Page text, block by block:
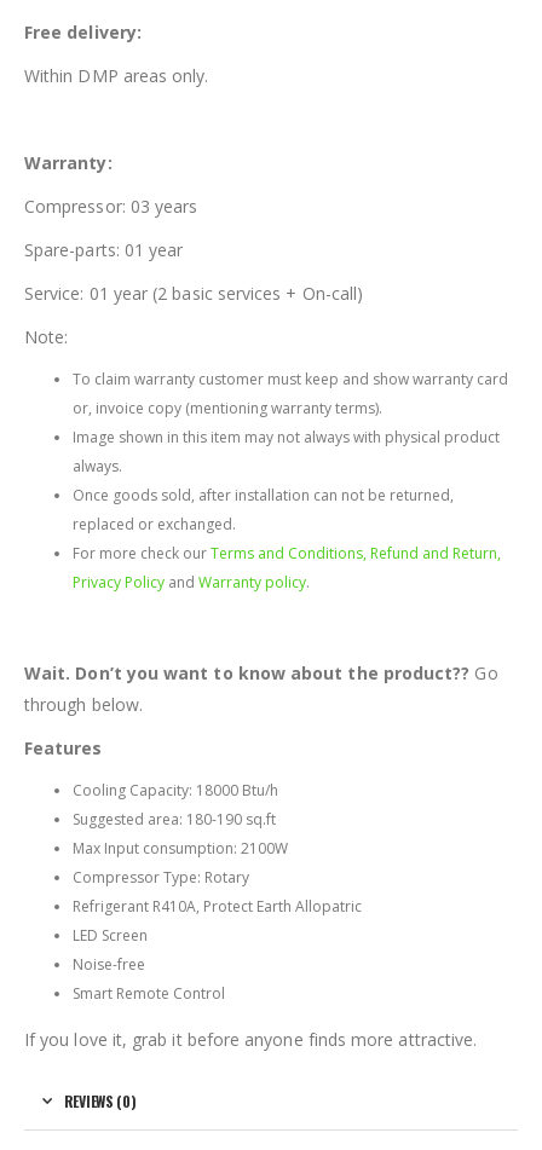
Free delivery:
Within DMP areas only.
Warranty:
Compressor: 03 years
Spare-parts: 01 year
Service: 01 year (2 basic services + On-call)
Note:
To claim warranty customer must keep and show warranty card
or, invoice copy (mentioning warranty terms).
Image shown in this item may not always with physical product
always.
Once goods sold, after installation can not be returned,
replaced or exchanged.
For more check ourTerms and Conditions, Refund and Return,
Privacy Policy and Warranty policy.
Wait. Don’t you want to know about the product?? Go
through below.
Features
Cooling Capacity: 18000 Btu/h
Suggested area: 180-190 sq.ft
Max Input consumption: 2100W
Compressor Type: Rotary
Refrigerant R410A, Protect Earth Allopatric
LED Screen
Noise-free
Smart Remote Control
If you love it, grab it before anyone finds more attractive.
REVIEWS (0)